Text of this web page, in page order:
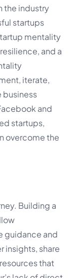
the industry
startups
mentality
and a
iterate,
business
and
startups,
overcome the
Building a
guidance and
insights, share
that